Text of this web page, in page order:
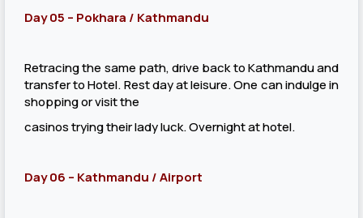
Day 05 – Pokhara / Kathmandu
Retracing the same path, drive back to Kathmandu and
transfer to Hotel. Rest day at leisure. One can indulge in
shopping or visit the
casinos trying their lady luck. Overnight at hotel.
Day 06 – Kathmandu / Airport